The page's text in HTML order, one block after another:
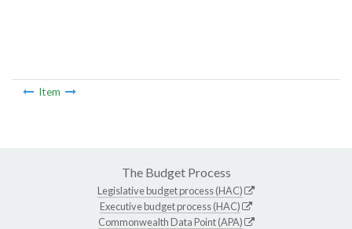
Item
The Budget Process
Legislative budget process (HAC)
Executive budget process (HAC)
Commonwealth Data Point (APA)